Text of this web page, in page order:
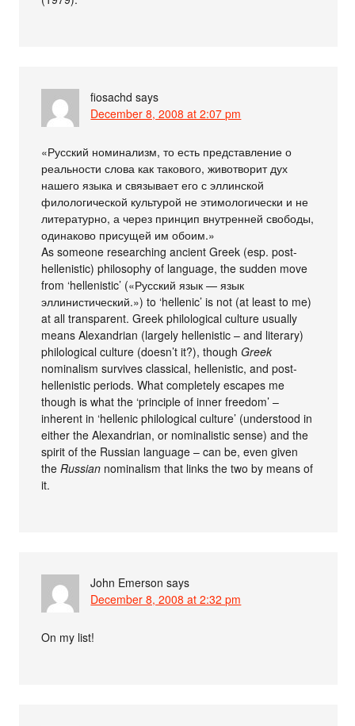
fiosachd says
December 8, 2008 at 2:07 pm
«Русский номинализм, то есть представление о
реальности слова как такового, животворит дух
нашего языка и связывает его с эллинской
филологической культурой не этимологически и не
литературно, а через принцип внутренней свободы,
одинаково присущей им обоим.»
As someone researching ancient Greek (esp. post-
hellenistic) philosophy of language, the sudden move
from ‘hellenistic’ («Русский язык — язык
эллинистический.») to ‘hellenic’ is not (at least to me)
at all transparent. Greek philological culture usually
means Alexandrian (largely hellenistic – and literary)
philological culture (doesn’t it?), thoughGreek
nominalism survives classical, hellenistic, and post-
hellenistic periods. What completely escapes me
though is what the ‘principle of inner freedom’ –
inherent in ‘hellenic philological culture’ (understood in
either the Alexandrian, or nominalistic sense) and the
spirit of the Russian language – can be, even given
theRussian nominalism that links the two by means of
it.
John Emerson says
December 8, 2008 at 2:32 pm
On my list!